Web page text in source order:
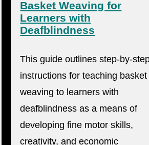
Basket Weaving for
Learners with
Deafblindness
This guide outlines step-by-
instructions for teaching basket
weaving to learners with
deafblindness as a means of
developing fine motor skills,
creativity, and economic